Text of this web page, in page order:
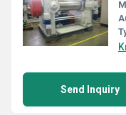
Send Inquiry